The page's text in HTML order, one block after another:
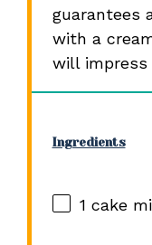
guarantees
with a
will impress
Ingredients
1 cake